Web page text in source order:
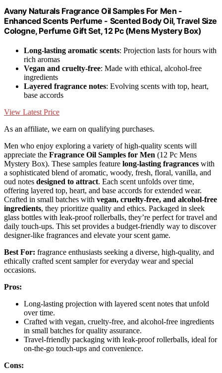
Avany Naturals Fragrance Oil Samples For Men -
Enhanced Scents Perfume - Scented Body Oil, Travel Size
Cologne, Perfume Gift Set, 12 Pc (Mens Mystery Box)
Long-lasting aromatic scents: Projection lasts for hours with
rich aromas
Vegan and cruelty-free: Made with ethical, alcohol-free
ingredients
Layered fragrance notes: Evolving scents with top, heart,
base accords
View Latest Price
As an affiliate, we earn on qualifying purchases.
Men who enjoy exploring a variety of high-quality scents will
appreciate the Fragrance Oil Samples for Men (12 Pc Mens
Mystery Box). These samples feature long-lasting fragrances with
a sophisticated blend of aromatic, woody, fresh, floral, vanilla, and
oud notes designed to attract. Each scent unfolds over time,
offering layered top, heart, and base accords for extended wear.
Crafted in small batches with vegan, cruelty-free, and alcohol-free
ingredients, they prioritize quality and ethics. Packaged in sleek
glass bottles with leak-proof rollerballs, they’re perfect for travel and
daily touch-ups. This set provides a budget-friendly way to discover
designer-like fragrances and elevate your scent game.
Best For: fragrance enthusiasts seeking a diverse, high-quality, and
ethically crafted scent sampler for everyday wear and special
occasions.
Pros:
Long-lasting projection with layered scent notes that unfold
over time.
Crafted with vegan, cruelty-free, and alcohol-free ingredients
in small batches for quality assurance.
Travel-friendly packaging with leak-proof rollerballs, ideal for
on-the-go touch-ups and convenience.
Cons: